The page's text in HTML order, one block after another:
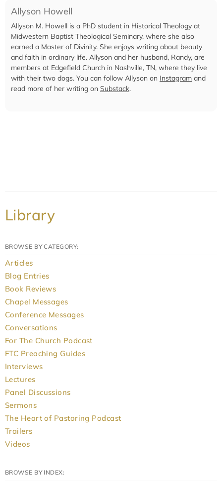
Allyson Howell
Allyson M. Howell is a PhD student in Historical Theology at
Midwestern Baptist Theological Seminary, where she also
earned a Master of Divinity. She enjoys writing about beauty
and faith in ordinary life. Allyson and her husband, Randy, are
members at Edgefield Church in Nashville, TN, where they live
with their two dogs. You can follow Allyson on Instagram and
read more of her writing on Substack.
Library
BROWSE BY CATEGORY:
Articles
Blog Entries
Book Reviews
Chapel Messages
Conference Messages
Conversations
For The Church Podcast
FTC Preaching Guides
Interviews
Lectures
Panel Discussions
Sermons
The Heart of Pastoring Podcast
Trailers
Videos
BROWSE BY INDEX: